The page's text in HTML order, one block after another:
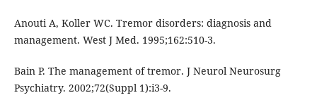
Anouti A, Koller WC. Tremor disorders: diagnosis and
management. West J Med. 1995;162:510-3.
Bain P. The management of tremor. J Neurol Neurosurg
Psychiatry. 2002;72(Suppl 1):i3-9.